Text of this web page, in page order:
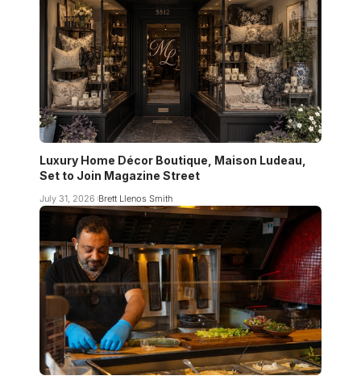
Luxury Home Décor Boutique, Maison Ludeau,
Set to Join Magazine Street
July 31, 2026 Brett Llenos Smith